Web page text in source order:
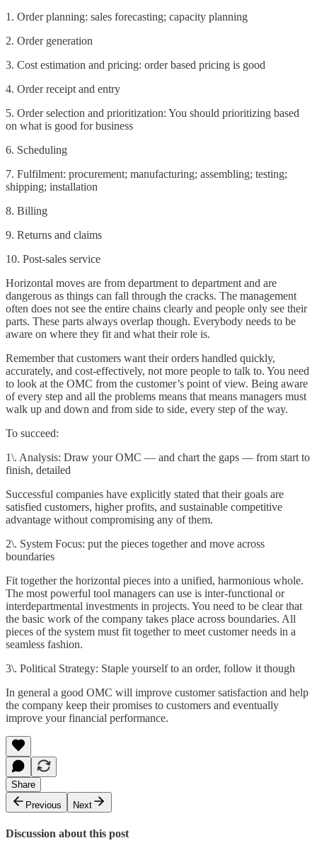
1. Order planning: sales forecasting; capacity planning
2. Order generation
3. Cost estimation and pricing: order based pricing is good
4. Order receipt and entry
5. Order selection and prioritization: You should prioritizing based
on what is good for business
6. Scheduling
7. Fulfilment: procurement; manufacturing; assembling; testing;
shipping; installation
8. Billing
9. Returns and claims
10. Post-sales service
Horizontal moves are from department to department and are
dangerous as things can fall through the cracks. The management
often does not see the entire chains clearly and people only see their
parts. These parts always overlap though. Everybody needs to be
aware on where they fit and what their role is.
Remember that customers want their orders handled quickly,
accurately, and cost-effectively, not more people to talk to. You need
to look at the OMC from the customer’s point of view. Being aware
of every step and all the problems means that means managers must
walk up and down and from side to side, every step of the way.
To succeed:
1\. Analysis: Draw your OMC — and chart the gaps — from start to
finish, detailed
Successful companies have explicitly stated that their goals are
satisfied customers, higher profits, and sustainable competitive
advantage without compromising any of them.
2\. System Focus: put the pieces together and move across
boundaries
Fit together the horizontal pieces into a unified, harmonious whole.
The most powerful tool managers can use is inter-functional or
interdepartmental investments in projects. You need to be clear that
the basic work of the company takes place across boundaries. All
pieces of the system must fit together to meet customer needs in a
seamless fashion.
3\. Political Strategy: Staple yourself to an order, follow it though
In general a good OMC will improve customer satisfaction and help
the company keep their promises to customers and eventually
improve your financial performance.
Share
Previous
Next
Discussion about this post